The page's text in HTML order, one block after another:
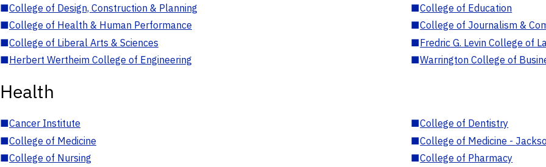
■College of Design, Construction & Planning ■College of Education
■College of Health & Human Performance ■College of Journalism &
■College of Liberal Arts & Sciences ■Fredric G. Levin College of
■Herbert Wertheim College of Engineering ■Warrington College of
Health
■Cancer Institute ■College of Dentistry
■College of Medicine ■College of Medicine -
■College of Nursing ■College of Pharmacy